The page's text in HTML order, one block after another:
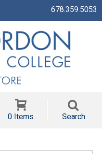
678.359.5053
0 Items Search